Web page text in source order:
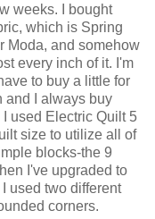
weeks. I bought
which is Spring
Moda, and somehow
every inch of it. I'm
to buy a little for
and I always buy
used Electric Quilt 5
size to utilize all of
blocks-the 9
I've upgraded to
used two different
corners.